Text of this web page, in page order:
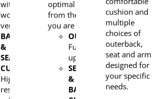
with
wood
veneer
BACK
&
SEAT
CUSHION
High
resilient
optimal sightline
from the moment
you are seated.
OUTERBACK:
Fully
upholstered
SEAT
&
BACK
cushion and
multiple
choices of
outerback,
seat and arm
designed for
your specific
needs.